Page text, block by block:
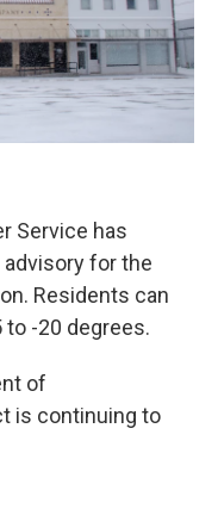
Service has
for the
Residents can
-20 degrees.
of
is continuing to